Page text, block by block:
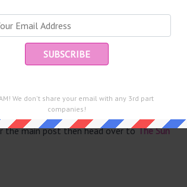
the main post then head over toThe Sun
We don't share your email with any 3rd part
companies!